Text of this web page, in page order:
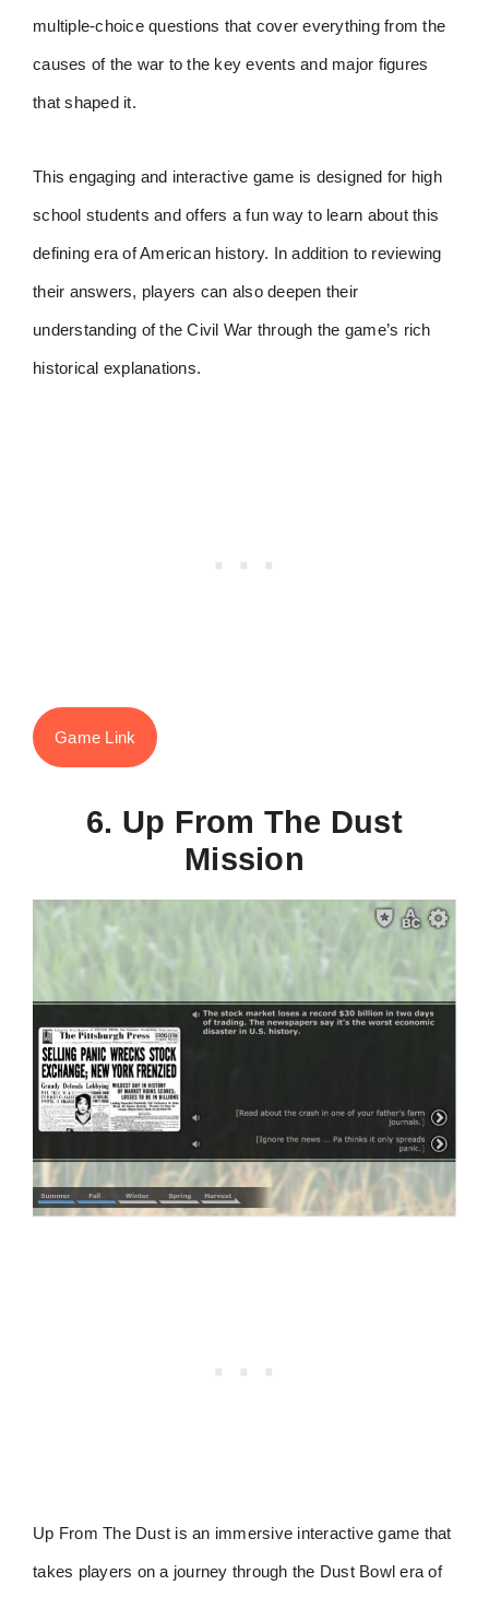
multiple-choice questions that cover everything from the
causes of the war to the key events and major figures
that shaped it.
This engaging and interactive game is designed for high
school students and offers a fun way to learn about this
defining era of American history. In addition to reviewing
their answers, players can also deepen their
understanding of the Civil War through the game’s rich
historical explanations.
Game Link
6. Up From The Dust
Mission
Up From The Dust is an immersive interactive game that
takes players on a journey through the Dust Bowl era of